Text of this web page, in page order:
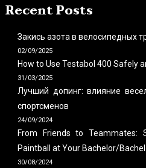
Recent Posts
Закись азота в велосипедных
02/09/2025
How to Use Testabol 400 Safely
31/03/2025
Лучший допинг: влияние
спортсменов
24/09/2024
From Friends to Teammates:
Paintball at Your Bachelor/
30/08/2024